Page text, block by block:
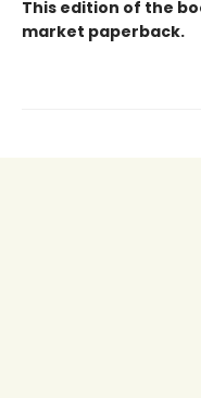
This edition of the
market paperback.